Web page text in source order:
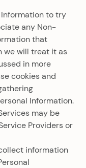
to try
any Non-
that
we will treat it as
in more
cookies and
Information.
may be
Providers or
information